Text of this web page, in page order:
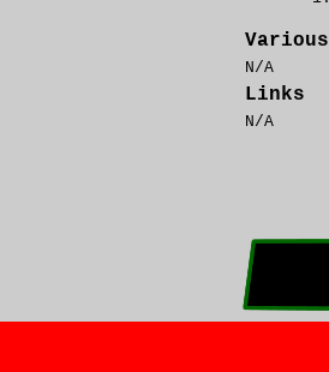
Various
N/A
Links
N/A